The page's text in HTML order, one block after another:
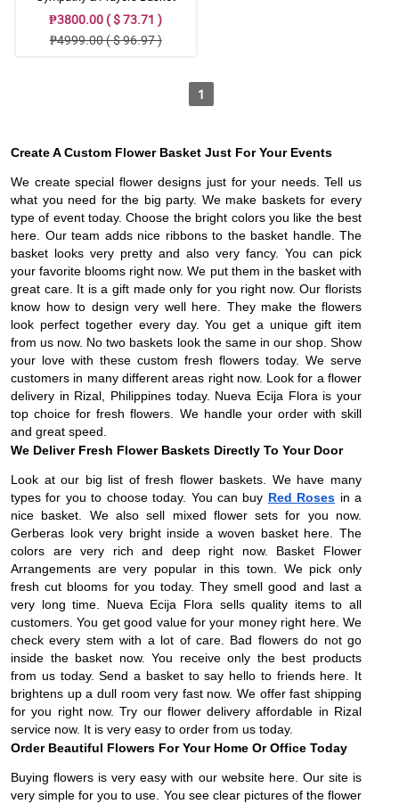
₱3800.00 ( $ 73.71 )
₱4999.00 ( $ 96.97 )
1
Create A Custom Flower Basket Just For Your Events
We create special flower designs just for your needs. Tell us
what you need for the big party. We make baskets for every
type of event today. Choose the bright colors you like the best
here. Our team adds nice ribbons to the basket handle. The
basket looks very pretty and also very fancy. You can pick
your favorite blooms right now. We put them in the basket with
great care. It is a gift made only for you right now. Our florists
know how to design very well here. They make the flowers
look perfect together every day. You get a unique gift item
from us now. No two baskets look the same in our shop. Show
your love with these custom fresh flowers today. We serve
customers in many different areas right now. Look for a flower
delivery in Rizal, Philippines today. Nueva Ecija Flora is your
top choice for fresh flowers. We handle your order with skill
and great speed.
We Deliver Fresh Flower Baskets Directly To Your Door
Look at our big list of fresh flower baskets. We have many
types for you to choose today. You can buy Red Roses in a
nice basket. We also sell mixed flower sets for you now.
Gerberas look very bright inside a woven basket here. The
colors are very rich and deep right now. Basket Flower
Arrangements are very popular in this town. We pick only
fresh cut blooms for you today. They smell good and last a
very long time. Nueva Ecija Flora sells quality items to all
customers. You get good value for your money right here. We
check every stem with a lot of care. Bad flowers do not go
inside the basket now. You receive only the best products
from us today. Send a basket to say hello to friends here. It
brightens up a dull room very fast now. We offer fast shipping
for you right now. Try our flower delivery affordable in Rizal
service now. It is very easy to order from us today.
Order Beautiful Flowers For Your Home Or Office Today
Buying flowers is very easy with our website here. Our site is
very simple for you to use. You see clear pictures of the flower